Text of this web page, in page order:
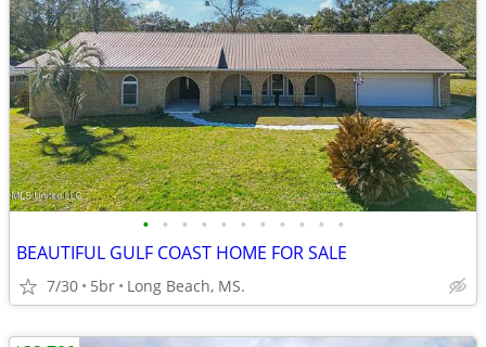
• • • • • • • • • • •
BEAUTIFUL GULF COAST HOME FOR SALE
7/30 5br Long Beach, MS.